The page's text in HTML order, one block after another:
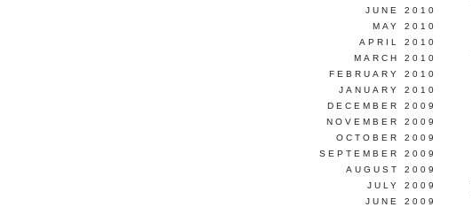
JUNE 2010
MAY 2010
APRIL 2010
MARCH 2010
FEBRUARY 2010
JANUARY 2010
DECEMBER 2009
NOVEMBER 2009
OCTOBER 2009
SEPTEMBER 2009
AUGUST 2009
JULY 2009
JUNE 2009